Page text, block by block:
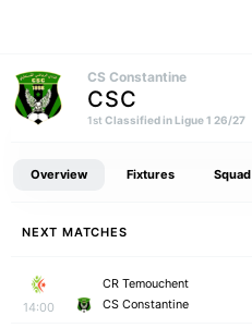
CS Constantine
CSC
1st Classified in Ligue 1 26/27
Overview Fixtures Squad
NEXT MATCHES
14:00
CR Temouchent
CS Constantine